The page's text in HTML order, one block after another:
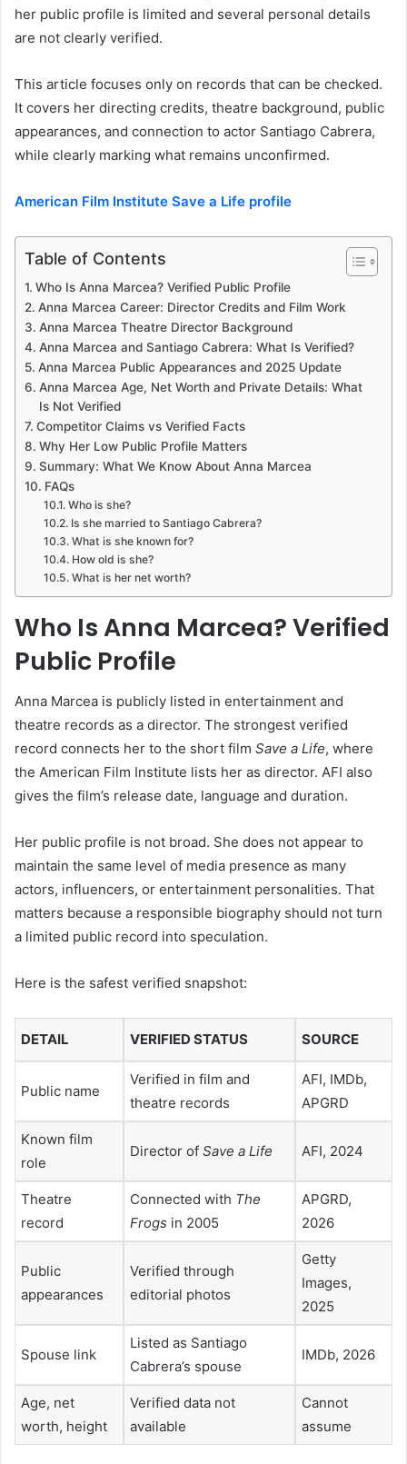
her public profile is limited and several personal details
are not clearly verified.
This article focuses only on records that can be checked.
It covers her directing credits, theatre background, public
appearances, and connection to actor Santiago Cabrera,
while clearly marking what remains unconfirmed.
American Film Institute Save a Life profile
Table of Contents
Who Is Anna Marcea? Verified Public Profile
Anna Marcea Career: Director Credits and Film Work
Anna Marcea Theatre Director Background
Anna Marcea and Santiago Cabrera: What Is Verified?
Anna Marcea Public Appearances and 2025 Update
Anna Marcea Age, Net Worth and Private Details: What
Is Not Verified
Competitor Claims vs Verified Facts
Why Her Low Public Profile Matters
Summary: What We Know About Anna Marcea
FAQs
Who is she?
Is she married to Santiago Cabrera?
What is she known for?
How old is she?
What is her net worth?
Who Is Anna Marcea? Verified
Public Profile
Anna Marcea is publicly listed in entertainment and
theatre records as a director. The strongest verified
record connects her to the short film Save a Life, where
the American Film Institute lists her as director. AFI also
gives the film’s release date, language and duration.
Her public profile is not broad. She does not appear to
maintain the same level of media presence as many
actors, influencers, or entertainment personalities. That
matters because a responsible biography should not turn
a limited public record into speculation.
Here is the safest verified snapshot:
DETAIL VERIFIED STATUS SOURCE
Public name
Verified in film and
theatre records
AFI, IMDb,
APGRD
Known film
role
Director of Save a Life AFI, 2024
Theatre
record
Connected with The
Frogs in 2005
APGRD,
2026
Public
appearances
Verified through
editorial photos
Getty
Images,
2025
Spouse link
Listed as Santiago
Cabrera’s spouse
IMDb, 2026
Age, net
worth, height
Verified data not
available
Cannot
assume